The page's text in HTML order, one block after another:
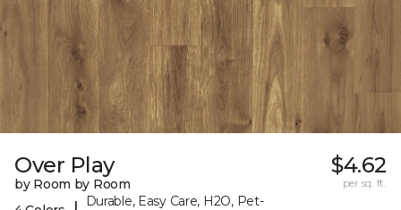
Over Play
by Room by Room
Durable, Easy Care, H2O, Pet-
$4.62
per sq. ft.